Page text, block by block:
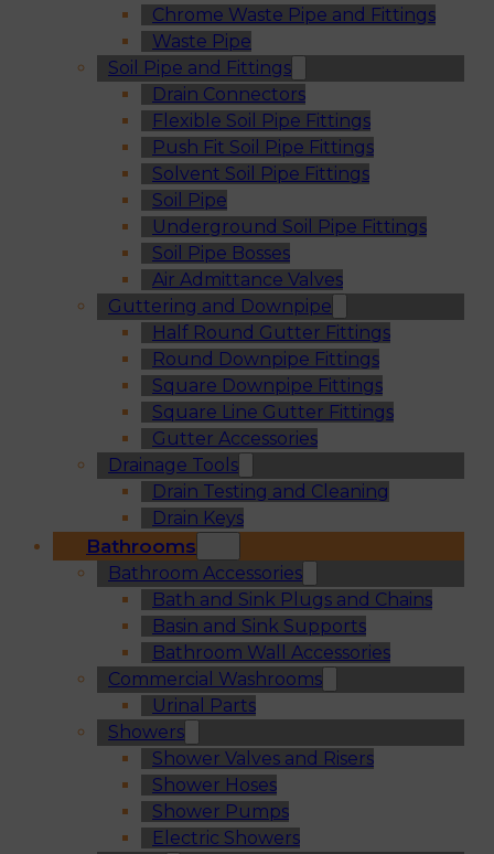
Chrome Waste Pipe and Fittings
Waste Pipe
Soil Pipe and Fittings
Drain Connectors
Flexible Soil Pipe Fittings
Push Fit Soil Pipe Fittings
Solvent Soil Pipe Fittings
Soil Pipe
Underground Soil Pipe Fittings
Soil Pipe Bosses
Air Admittance Valves
Guttering and Downpipe
Half Round Gutter Fittings
Round Downpipe Fittings
Square Downpipe Fittings
Square Line Gutter Fittings
Gutter Accessories
Drainage Tools
Drain Testing and Cleaning
Drain Keys
Bathrooms
Bathroom Accessories
Bath and Sink Plugs and Chains
Basin and Sink Supports
Bathroom Wall Accessories
Commercial Washrooms
Urinal Parts
Showers
Shower Valves and Risers
Shower Hoses
Shower Pumps
Electric Showers